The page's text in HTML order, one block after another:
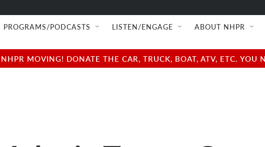
PROGRAMS/PODCASTS LISTEN/ENGAGE ABOUT NHPR
MOVING! DONATE THE CAR, TRUCK, BOAT, ATV, ETC.